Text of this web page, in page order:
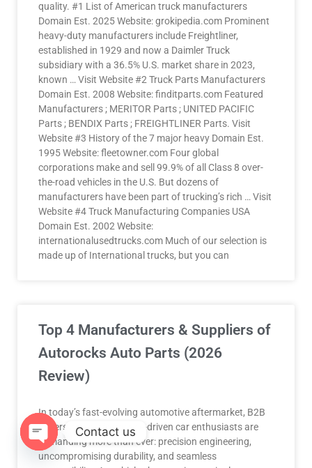
quality. #1 List of American truck manufacturers
Domain Est. 2025 Website: grokipedia.com Prominent
heavy-duty manufacturers include Freightliner,
established in 1929 and now a Daimler Truck
subsidiary with a 36.5% U.S. market share in 2023,
known … Visit Website #2 Truck Parts Manufacturers
Domain Est. 2008 Website: finditparts.com Featured
Manufacturers ; MERITOR Parts ; UNITED PACIFIC
Parts ; BENDIX Parts ; FREIGHTLINER Parts. Visit
Website #3 History of the 7 major heavy Domain Est.
1995 Website: fleetowner.com Four global
corporations make and sell 99.9% of all Class 8 over-
the-road vehicles in the U.S. But dozens of
manufacturers have been part of trucking’s rich … Visit
Website #4 Truck Manufacturing Companies USA
Domain Est. 2002 Website:
internationalusedtrucks.com Much of our selection is
made up of International trucks, but you can
Top 4 Manufacturers & Suppliers of
Autorocks Auto Parts (2026
Review)
In today’s fast-evolving automotive aftermarket, B2B
buyers and performance-driven car enthusiasts are
demanding more than ever: precision engineering,
uncompromising durability, and seamless
Contact us
OPEN